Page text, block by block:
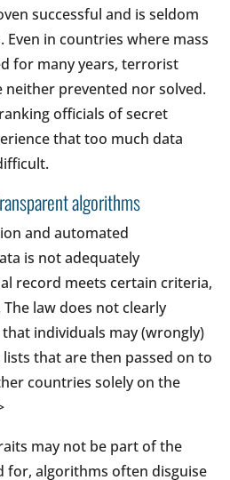
successful and is seldom
in countries where mass
for many years, terrorist
neither prevented nor solved.
officials of secret
that too much data
algorithms
and automated
is not adequately
record meets certain criteria,
law does not clearly
individuals may (wrongly)
that are then passed on to
countries solely on the
may not be part of the
for, algorithms often disguise